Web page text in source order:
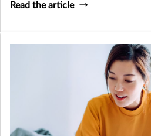
Read the article